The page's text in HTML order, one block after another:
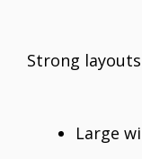
Strong
Large